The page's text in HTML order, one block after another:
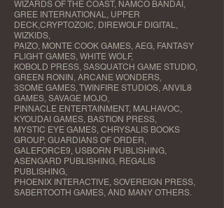
WIZARDS OF THE COAST, NAMCO BANDAI,
GREE INTERNATIONAL, UPPER
DECK,CRYPTOZOIC, DIREWOLF DIGITAL,
WIZKIDS,
PAIZO, MONTE COOK GAMES, AEG, FANTASY
FLIGHT GAMES, WHITE WOLF,
KOBOLD PRESS, SASQUATCH GAME STUDIO,
GREEN RONIN, ARCANE WONDERS,
3SOME GAMES, TWINFIRE STUDIOS, ANVIL8
GAMES, SAVAGE MOJO,
PINNACLE ENTERTAINMENT, MALHAVOC,
KYOUDAI GAMES, BASTION PRESS,
MYSTIC EYE GAMES, CHRYSALIS BOOKS
GROUP, GUARDIANS OF ORDER,
GALEFORCE9, USBORN PUBLISHING,
ASENGARD PUBLISHING, REGALIS
PUBLISHING,
PHOENIX INTERACTIVE, SOVEREIGN PRESS,
SABERTOOTH GAMES, AND MANY OTHERS.